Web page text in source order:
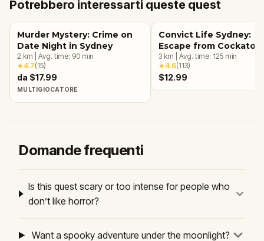
Potrebbero interessarti queste quest
Murder Mystery: Crime on
Date Night in Sydney
2 km Avg. time: 90 min
★4.7(15)
da $17.99
MULTIGIOCATORE
Convict Life Sydney:
Escape from Cockatoo
Island
3 km Avg. time: 125 min
★4.6(113)
$12.99
Domande frequenti
Is this quest scary or too intense for people who
don’t like horror?
Want a spooky adventure under the moonlight?